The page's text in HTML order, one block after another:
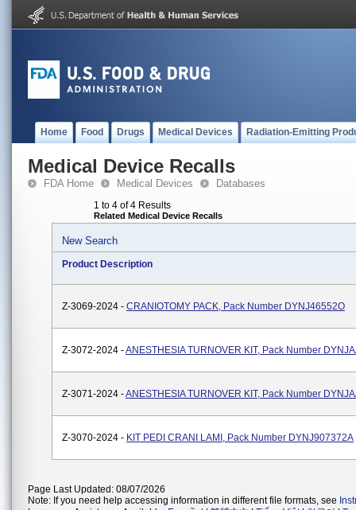
Home Food Drugs Medical Devices Radiation-Emitting
Medical Device Recalls
FDA Home Medical Devices Databases
1 to 4 of 4 Results
Related Medical Device Recalls
New Search
Product Description
Z-3069-2024 - CRANIOTOMY PACK, Pack Number DYNJ46552O
Z-3072-2024 -ANESTHESIA TURNOVER KIT, Pack Number
Z-3071-2024 -ANESTHESIA TURNOVER KIT, Pack Number
Z-3070-2024 - KIT PEDI CRANI LAMI, Pack Number DYNJ907372A
Page Last Updated: 08/07/2026
Note: If you need help accessing information in different file formats, see